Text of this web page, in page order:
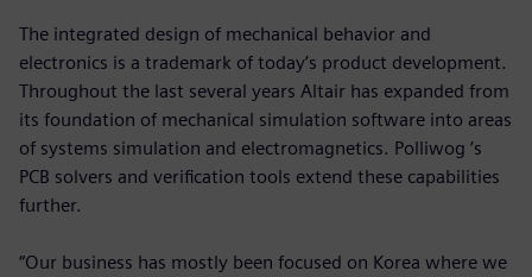
The integrated design of mechanical behavior and
electronics is a trademark of today’s product development.
Throughout the last several years Altair has expanded from
its foundation of mechanical simulation software into areas
of systems simulation and electromagnetics. Polliwog ’s
PCB solvers and verification tools extend these capabilities
further.
“Our business has mostly been focused on Korea where we